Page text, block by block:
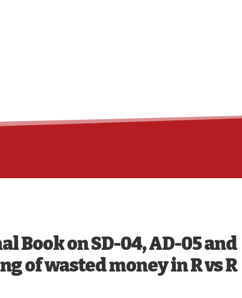
Book on SD-04, AD-05 and
of wasted money in R vs R